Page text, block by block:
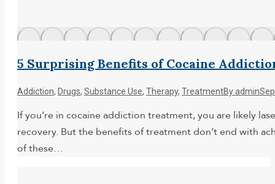
5 Surprising Benefits of Cocaine
Addiction, Drugs, Substance Use, Therapy, TreatmentByadmin
If you’re in cocaine addiction treatment, you are likely
recovery. But the benefits of treatment don’t end with
of these…